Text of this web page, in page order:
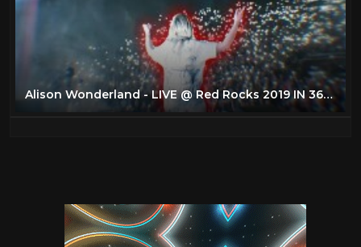
Alison Wonderland - LIVE @ Red Rocks 2019 IN 360 (4K VR EXPERIENCE)